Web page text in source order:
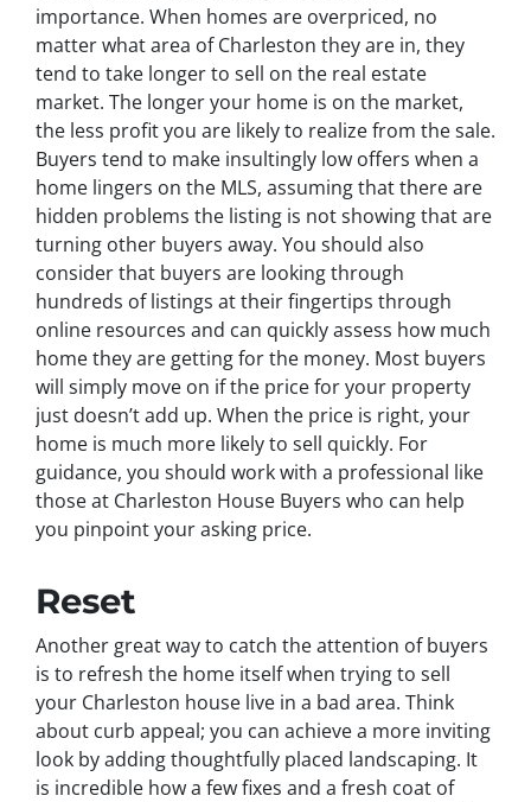
importance. When homes are overpriced, no
matter what area of Charleston they are in, they
tend to take longer to sell on the real estate
market. The longer your home is on the market,
the less profit you are likely to realize from the sale.
Buyers tend to make insultingly low offers when a
home lingers on the MLS, assuming that there are
hidden problems the listing is not showing that are
turning other buyers away. You should also
consider that buyers are looking through
hundreds of listings at their fingertips through
online resources and can quickly assess how much
home they are getting for the money. Most buyers
will simply move on if the price for your property
just doesn’t add up. When the price is right, your
home is much more likely to sell quickly. For
guidance, you should work with a professional like
those at Charleston House Buyers who can help
you pinpoint your asking price.
Reset
Another great way to catch the attention of buyers
is to refresh the home itself when trying to sell
your Charleston house live in a bad area. Think
about curb appeal; you can achieve a more inviting
look by adding thoughtfully placed landscaping. It
is incredible how a few fixes and a fresh coat of